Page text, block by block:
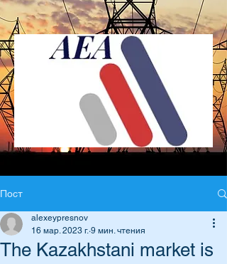
Пост
The Kazakhstani market is
alexeypresnov
16 мар. 2023 г. 9 мин. чтения